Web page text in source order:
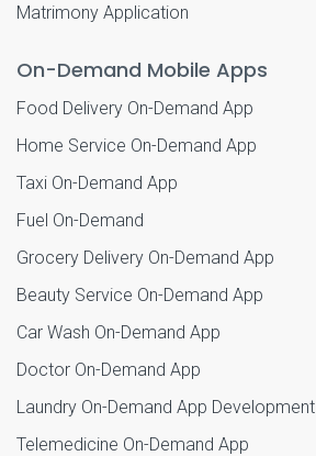
Matrimony Application
On-Demand Mobile Apps
Food Delivery On-Demand App
Home Service On-Demand App
Taxi On-Demand App
Fuel On-Demand
Grocery Delivery On-Demand App
Beauty Service On-Demand App
Car Wash On-Demand App
Doctor On-Demand App
Laundry On-Demand App Development
Telemedicine On-Demand App